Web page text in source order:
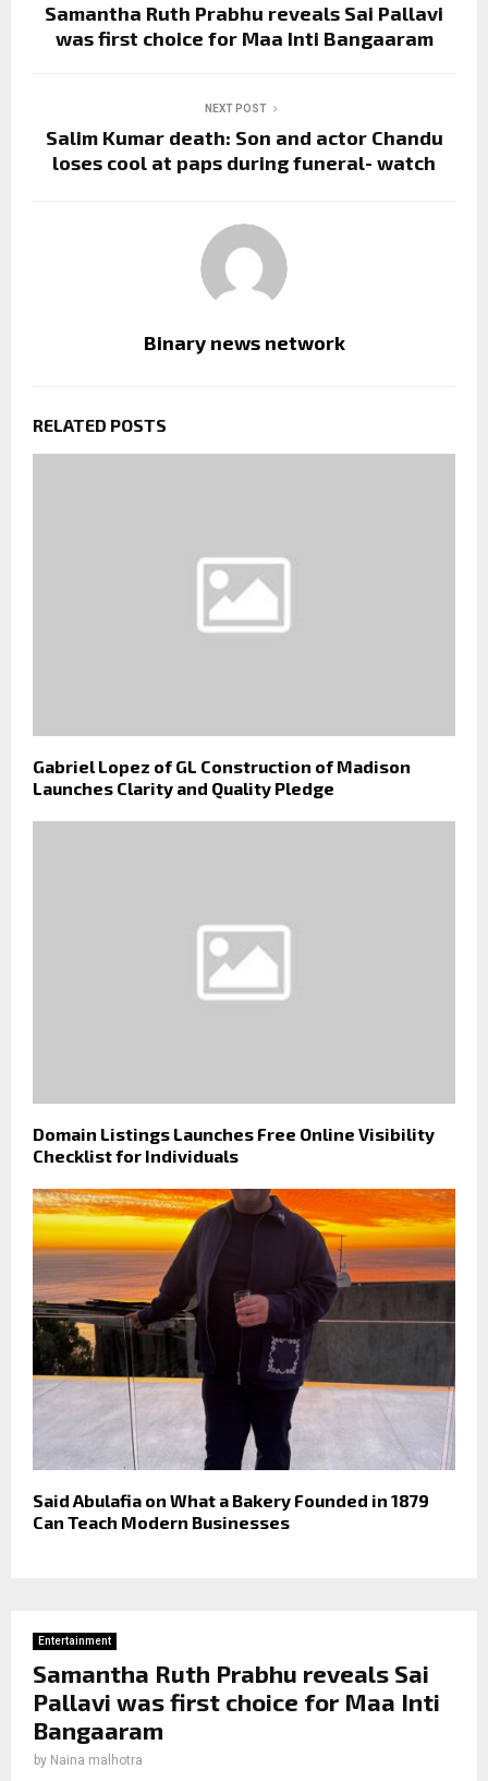
Samantha Ruth Prabhu reveals Sai Pallavi
was first choice for Maa Inti Bangaaram
NEXT POST
Salim Kumar death: Son and actor Chandu
loses cool at paps during funeral- watch
Binary news network
RELATED POSTS
Gabriel Lopez of GL Construction of Madison
Launches Clarity and Quality Pledge
Domain Listings Launches Free Online Visibility
Checklist for Individuals
Said Abulafia on What a Bakery Founded in 1879
Can Teach Modern Businesses
Entertainment
Samantha Ruth Prabhu reveals Sai
Pallavi was first choice for Maa Inti
Bangaaram
by Naina malhotra